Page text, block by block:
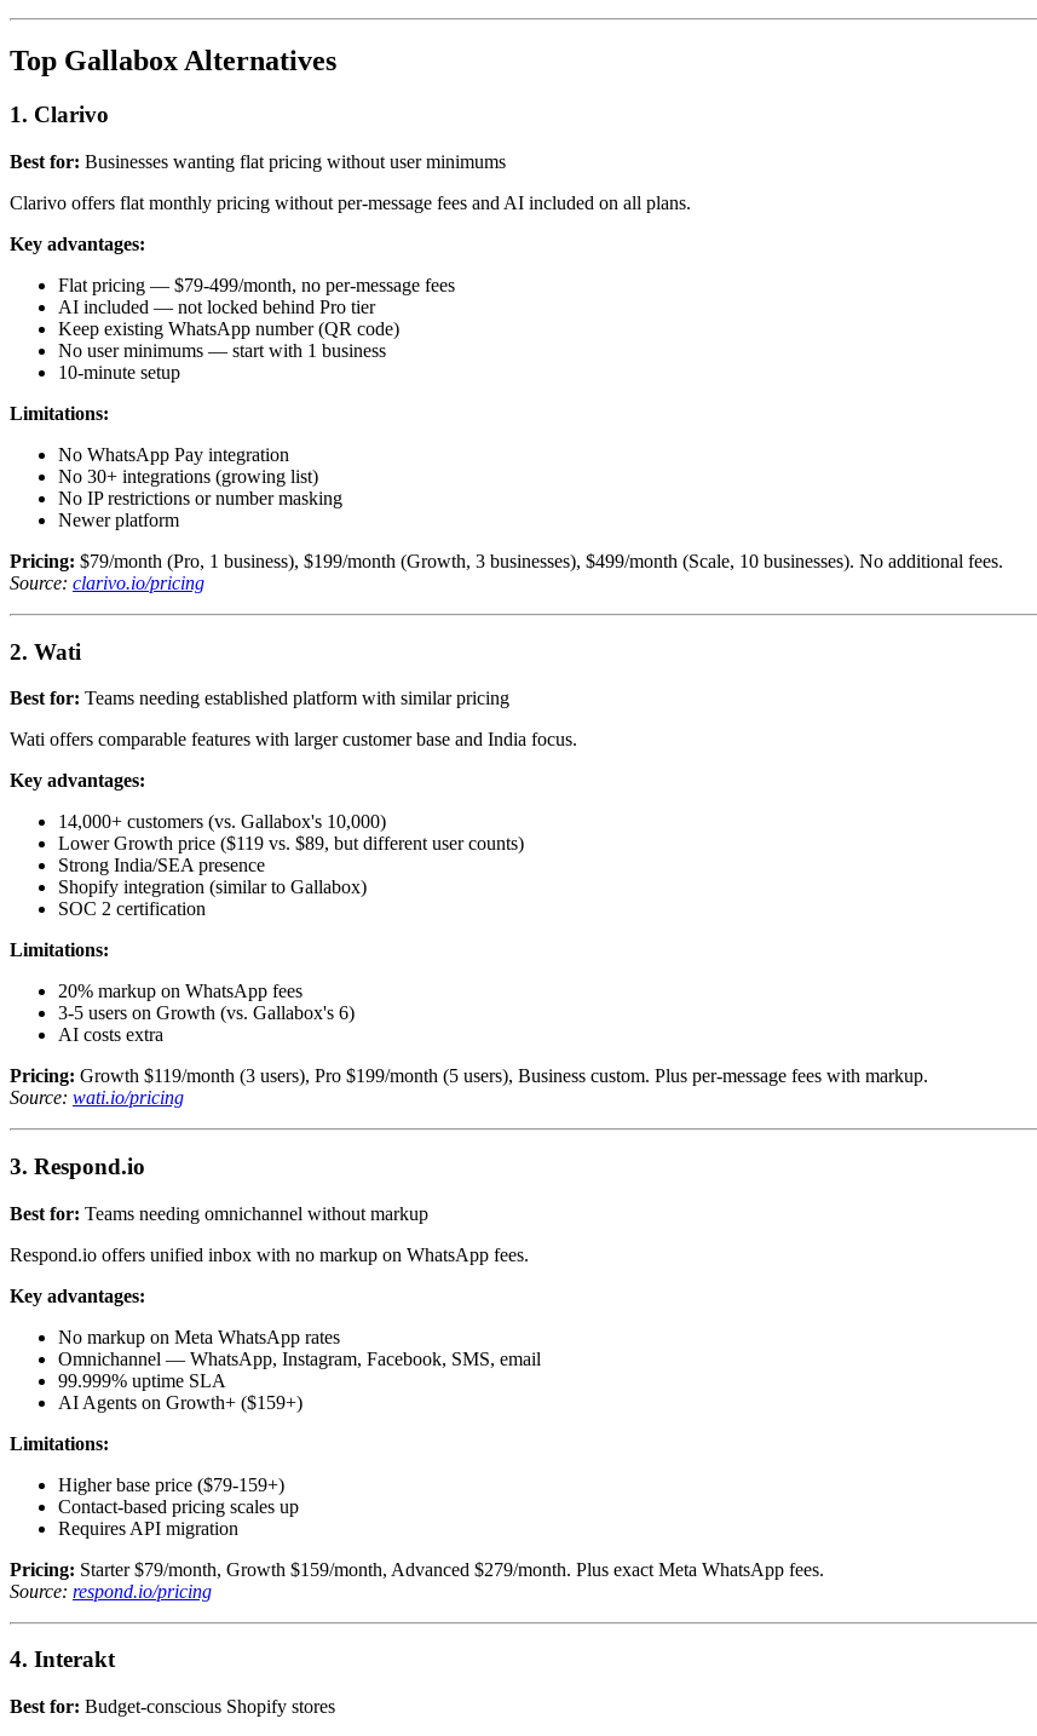
Top Gallabox Alternatives
1. Clarivo
Best for: Businesses wanting flat pricing without user minimums
Clarivo offers flat monthly pricing without per-message fees and AI included on all plans.
Key advantages:
Flat pricing — $79-499/month, no per-message fees
AI included — not locked behind Pro tier
Keep existing WhatsApp number (QR code)
No user minimums — start with 1 business
10-minute setup
Limitations:
No WhatsApp Pay integration
No 30+ integrations (growing list)
No IP restrictions or number masking
Newer platform
Pricing: $79/month (Pro, 1 business), $199/month (Growth, 3 businesses), $499/month (Scale, 10 businesses). No additional fees.
Source: clarivo.io/pricing
2. Wati
Best for: Teams needing established platform with similar pricing
Wati offers comparable features with larger customer base and India focus.
Key advantages:
14,000+ customers (vs. Gallabox's 10,000)
Lower Growth price ($119 vs. $89, but different user counts)
Strong India/SEA presence
Shopify integration (similar to Gallabox)
SOC 2 certification
Limitations:
20% markup on WhatsApp fees
3-5 users on Growth (vs. Gallabox's 6)
AI costs extra
Pricing: Growth $119/month (3 users), Pro $199/month (5 users), Business custom. Plus per-message fees with markup.
Source: wati.io/pricing
3. Respond.io
Best for: Teams needing omnichannel without markup
Respond.io offers unified inbox with no markup on WhatsApp fees.
Key advantages:
No markup on Meta WhatsApp rates
Omnichannel — WhatsApp, Instagram, Facebook, SMS, email
99.999% uptime SLA
AI Agents on Growth+ ($159+)
Limitations:
Higher base price ($79-159+)
Contact-based pricing scales up
Requires API migration
Pricing: Starter $79/month, Growth $159/month, Advanced $279/month. Plus exact Meta WhatsApp fees.
Source: respond.io/pricing
4. Interakt
Best for: Budget-conscious Shopify stores